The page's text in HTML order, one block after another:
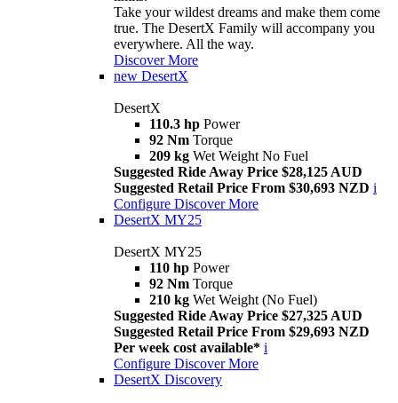
Take your wildest dreams and make them come
true. The DesertX Family will accompany you
everywhere. All the way.
Discover More
new DesertX
DesertX
110.3 hp Power
92 Nm Torque
209 kg Wet Weight No Fuel
Suggested Ride Away Price $28,125 AUD
Suggested Retail Price From $30,693 NZD i
Configure Discover More
DesertX MY25
DesertX MY25
110 hp Power
92 Nm Torque
210 kg Wet Weight (No Fuel)
Suggested Ride Away Price $27,325 AUD
Suggested Retail Price From $29,693 NZD
Per week cost available* i
Configure Discover More
DesertX Discovery